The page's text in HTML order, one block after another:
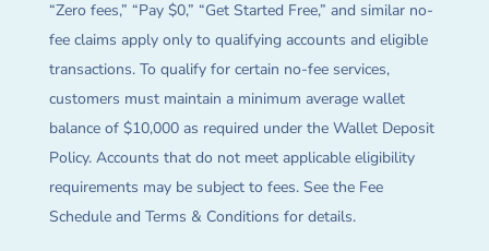
“Zero fees,” “Pay $0,” “Get Started Free,” and similar no-
fee claims apply only to qualifying accounts and eligible
transactions. To qualify for certain no-fee services,
customers must maintain a minimum average wallet
balance of $10,000 as required under the Wallet Deposit
Policy. Accounts that do not meet applicable eligibility
requirements may be subject to fees. See the Fee
Schedule and Terms & Conditions for details.